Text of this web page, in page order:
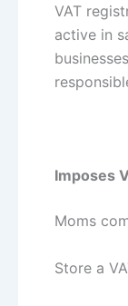
VAT
active in
Imposes
Moms
Store a